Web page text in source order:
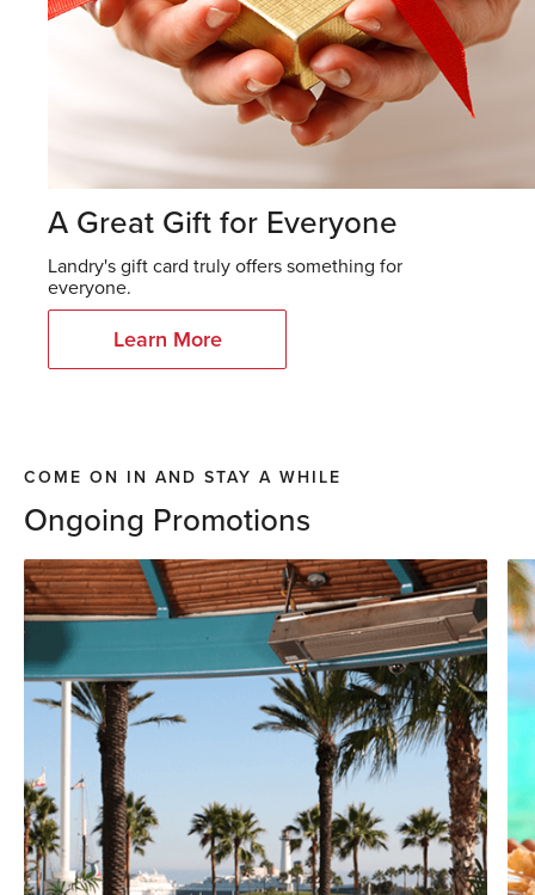
A Great Gift for Everyone
Landry's gift card truly offers something for
everyone.
Learn More
COME ON IN AND STAY A WHILE
Ongoing Promotions